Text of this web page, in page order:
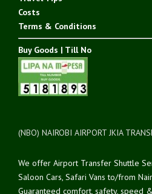
Costs
Terms & Conditions
Buy Goods | Till No
(NBO) NAIROBI AIRPORT JKIA
We offer Airport Transfer Shuttle
Saloon Cars, Safari Vans to/from
Guaranteed comfort, safety, speed